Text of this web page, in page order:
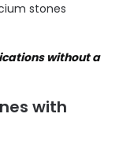
stones
without a
with